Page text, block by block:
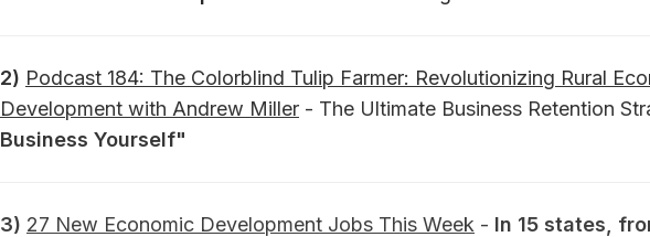
2) Podcast 184: The Colorblind Tulip Farmer: Revolutionizing Rural
Development with Andrew Miller - The Ultimate Business Retention
Business Yourself"
3) 27 New Economic Development Jobs This Week - In 15 states,